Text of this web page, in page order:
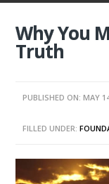
Why You
Truth
PUBLISHED ON: MAY
FILLED UNDER: